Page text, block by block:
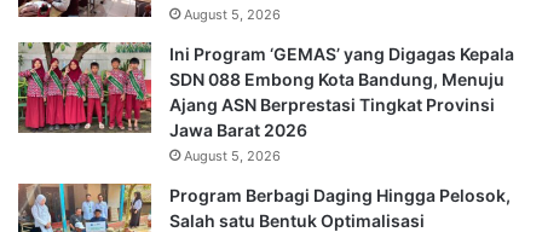
August 5, 2026
Ini Program ‘GEMAS’ yang Digagas Kepala
SDN 088 Embong Kota Bandung, Menuju
Ajang ASN Berprestasi Tingkat Provinsi
Jawa Barat 2026
August 5, 2026
Program Berbagi Daging Hingga Pelosok,
Salah satu Bentuk Optimalisasi